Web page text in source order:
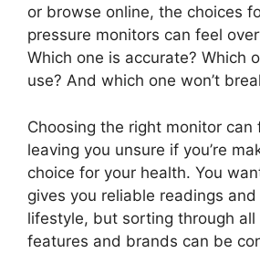
or browse online, the choices
pressure monitors can feel
Which one is accurate? Which
use? And which one won’t
Choosing the right monitor can
leaving you unsure if you’re
choice for your health. You
gives you reliable readings
lifestyle, but sorting through
features and brands can be